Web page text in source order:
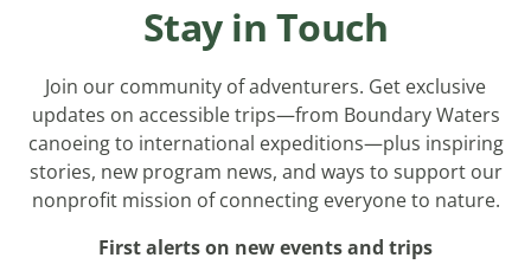
Stay in Touch
Join our community of adventurers. Get exclusive
updates on accessible trips—from Boundary Waters
canoeing to international expeditions—plus inspiring
stories, new program news, and ways to support our
nonprofit mission of connecting everyone to nature.
First alerts on new events and trips